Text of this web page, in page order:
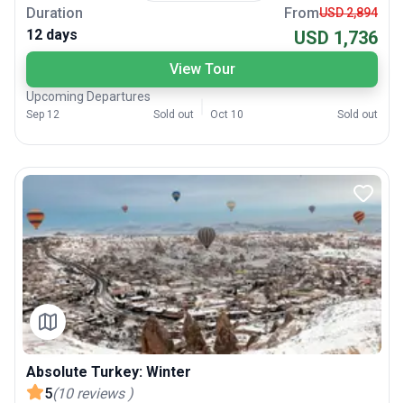
Duration
12 days
FromUSD 2,894
USD 1,736
View Tour
Upcoming Departures
Sep 12 Sold out Oct 10 Sold out
Absolute Turkey: Winter
5(10 reviews )